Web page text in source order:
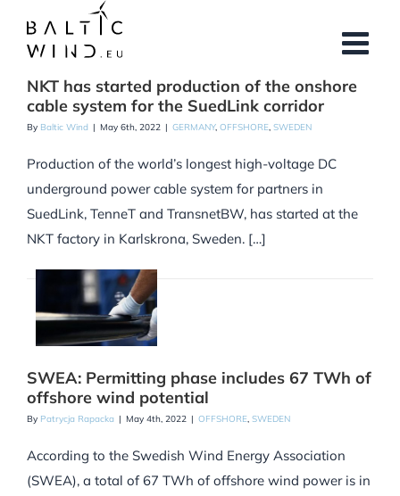
content
NKT has started production of the onshore
cable system for the SuedLink corridor
By Baltic Wind | May 6th, 2022 | GERMANY, OFFSHORE, SWEDEN
Production of the world’s longest high-voltage DC
underground power cable system for partners in
SuedLink, TenneT and TransnetBW, has started at the
NKT factory in Karlskrona, Sweden. […]
SWEA: Permitting phase includes 67 TWh of
offshore wind potential
By Patrycja Rapacka | May 4th, 2022 | OFFSHORE, SWEDEN
According to the Swedish Wind Energy Association
(SWEA), a total of 67 TWh of offshore wind power is in